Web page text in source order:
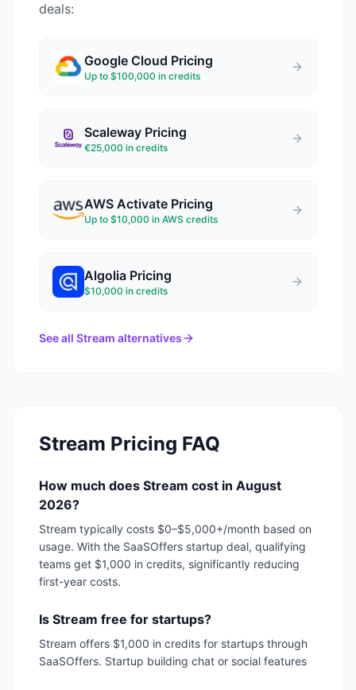
deals:
Google Cloud Pricing
Up to $100,000 in credits
Scaleway Pricing
€25,000 in credits
AWS Activate Pricing
Up to $10,000 in AWS credits
Algolia Pricing
$10,000 in credits
See all Stream alternatives
Stream Pricing FAQ
How much does Stream cost in August
2026?
Stream typically costs $0–$5,000+/month based on
usage. With the SaaSOffers startup deal, qualifying
teams get $1,000 in credits, significantly reducing
first-year costs.
Is Stream free for startups?
Stream offers $1,000 in credits for startups through
SaaSOffers. Startup building chat or social features